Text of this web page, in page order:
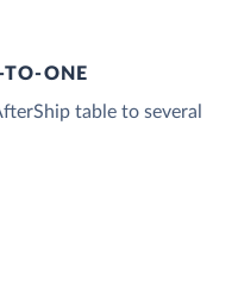
ONE
table to several